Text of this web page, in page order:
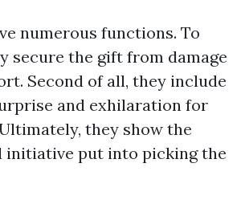
numerous functions. To
secure the gift from damage
Second of all, they include
and exhilaration for
they show the
initiative put into picking the